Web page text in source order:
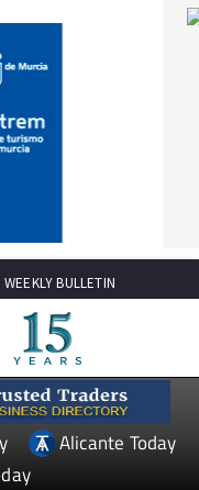
WEEKLY BULLETIN
Alicante Today